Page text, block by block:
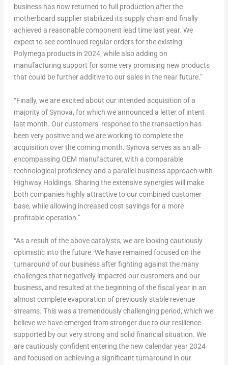
business has now returned to full production after the
motherboard supplier stabilized its supply chain and finally
achieved a reasonable component lead time last year. We
expect to see continued regular orders for the existing
Polymega products in 2024, while also adding on
manufacturing support for some very promising new products
that could be further additive to our sales in the near future.”
“Finally, we are excited about our intended acquisition of a
majority of Synova, for which we announced a letter of intent
last month. Our customers’ response to the transaction has
been very positive and we are working to complete the
acquisition over the coming month. Synova serves as an all-
encompassing OEM manufacturer, with a comparable
technological proficiency and a parallel business approach with
Highway Holdings. Sharing the extensive synergies will make
both companies highly attractive to our combined customer
base, while allowing increased cost savings for a more
profitable operation.”
“As a result of the above catalysts, we are looking cautiously
optimistic into the future. We have remained focused on the
turnaround of our business after fighting against the many
challenges that negatively impacted our customers and our
business, and resulted at the beginning of the fiscal year in an
almost complete evaporation of previously stable revenue
streams. This was a tremendously challenging period, which we
believe we have emerged from stronger due to our resilience
supported by our very strong and solid financial situation. We
are cautiously confident entering the new calendar year 2024
and focused on achieving a significant turnaround in our